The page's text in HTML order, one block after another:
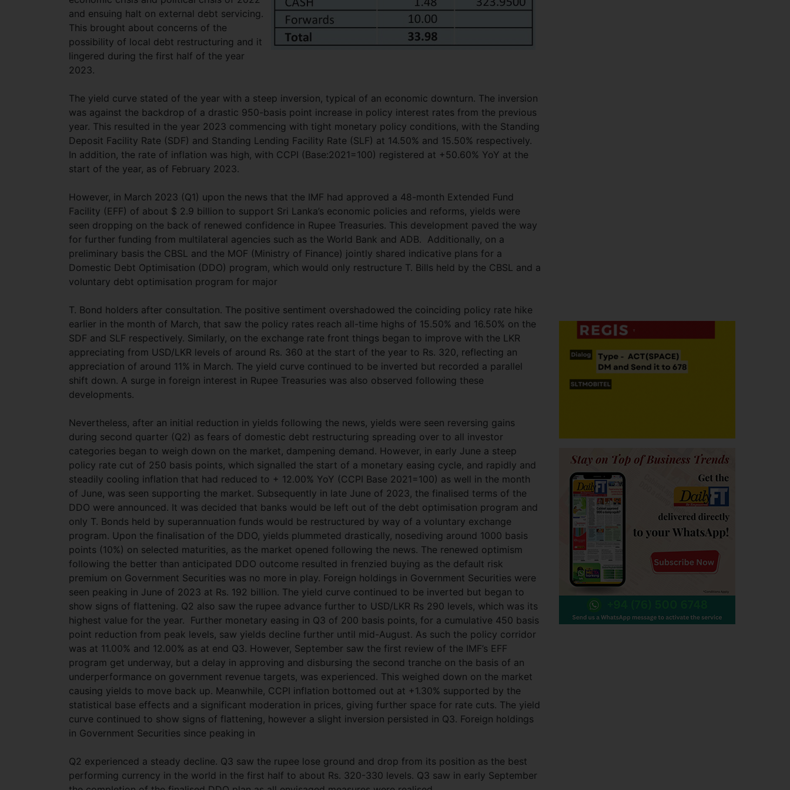
and ensuing halt on external debt servicing.
This brought about concerns of the
possibility of local debt restructuring and it
lingered during the first half of the year
2023.
The yield curve stated of the year with a steep inversion, typical of an economic downturn. The inversion
was against the backdrop of a drastic 950-basis point increase in policy interest rates from the previous
year. This resulted in the year 2023 commencing with tight monetary policy conditions, with the Standing
Deposit Facility Rate (SDF) and Standing Lending Facility Rate (SLF) at 14.50% and 15.50% respectively.
In addition, the rate of inflation was high, with CCPI (Base:2021=100) registered at +50.60% YoY at the
start of the year, as of February 2023.
However, in March 2023 (Q1) upon the news that the IMF had approved a 48-month Extended Fund
Facility (EFF) of about $ 2.9 billion to support Sri Lanka’s economic policies and reforms, yields were
seen dropping on the back of renewed confidence in Rupee Treasuries. This development paved the way
for further funding from multilateral agencies such as the World Bank and ADB. Additionally, on a
preliminary basis the CBSL and the MOF (Ministry of Finance) jointly shared indicative plans for a
Domestic Debt Optimisation (DDO) program, which would only restructure T. Bills held by the CBSL and a
voluntary debt optimisation program for major
T. Bond holders after consultation. The positive sentiment overshadowed the coinciding policy rate hike
earlier in the month of March, that saw the policy rates reach all-time highs of 15.50% and 16.50% on the
SDF and SLF respectively. Similarly, on the exchange rate front things began to improve with the LKR
appreciating from USD/LKR levels of around Rs. 360 at the start of the year to Rs. 320, reflecting an
appreciation of around 11% in March. The yield curve continued to be inverted but recorded a parallel
shift down. A surge in foreign interest in Rupee Treasuries was also observed following these
developments.
Nevertheless, after an initial reduction in yields following the news, yields were seen reversing gains
during second quarter (Q2) as fears of domestic debt restructuring spreading over to all investor
categories began to weigh down on the market, dampening demand. However, in early June a steep
policy rate cut of 250 basis points, which signalled the start of a monetary easing cycle, and rapidly and
steadily cooling inflation that had reduced to + 12.00% YoY (CCPI Base 2021=100) as well in the month
of June, was seen supporting the market. Subsequently in late June of 2023, the finalised terms of the
DDO were announced. It was decided that banks would be left out of the debt optimisation program and
only T. Bonds held by superannuation funds would be restructured by way of a voluntary exchange
program. Upon the finalisation of the DDO, yields plummeted drastically, nosediving around 1000 basis
points (10%) on selected maturities, as the market opened following the news. The renewed optimism
following the better than anticipated DDO outcome resulted in frenzied buying as the default risk
premium on Government Securities was no more in play. Foreign holdings in Government Securities were
seen peaking in June of 2023 at Rs. 192 billion. The yield curve continued to be inverted but began to
show signs of flattening. Q2 also saw the rupee advance further to USD/LKR Rs 290 levels, which was its
highest value for the year. Further monetary easing in Q3 of 200 basis points, for a cumulative 450 basis
point reduction from peak levels, saw yields decline further until mid-August. As such the policy corridor
was at 11.00% and 12.00% as at end Q3. However, September saw the first review of the IMF’s EFF
program get underway, but a delay in approving and disbursing the second tranche on the basis of an
underperformance on government revenue targets, was experienced. This weighed down on the market
causing yields to move back up. Meanwhile, CCPI inflation bottomed out at +1.30% supported by the
statistical base effects and a significant moderation in prices, giving further space for rate cuts. The yield
curve continued to show signs of flattening, however a slight inversion persisted in Q3. Foreign holdings
in Government Securities since peaking in
Q2 experienced a steady decline. Q3 saw the rupee lose ground and drop from its position as the best
performing currency in the world in the first half to about Rs. 320-330 levels. Q3 saw in early September